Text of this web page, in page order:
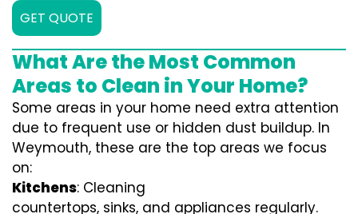
GET QUOTE
What Are the Most Common
Areas to Clean in Your Home?
Some areas in your home need extra attention
due to frequent use or hidden dust buildup. In
Weymouth, these are the top areas we focus
on:
Kitchens: Cleaning
countertops, sinks, and appliances regularly.